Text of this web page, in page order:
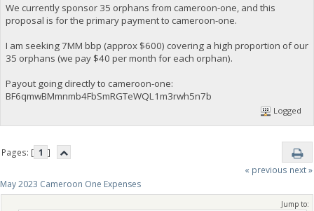
We currently sponsor 35 orphans from cameroon-one, and this
proposal is for the primary payment to cameroon-one.
I am seeking 7MM bbp (approx $600) covering a high proportion of our
35 orphans (we pay $40 per month for each orphan).
Payout going directly to cameroon-one:
BF6qmwBMmnmb4FbSmRGTeWQL1m3rwh5n7b
Logged
Pages: [ 1 ]
« previous next »
May 2023 Cameroon One Expenses
Jump to: